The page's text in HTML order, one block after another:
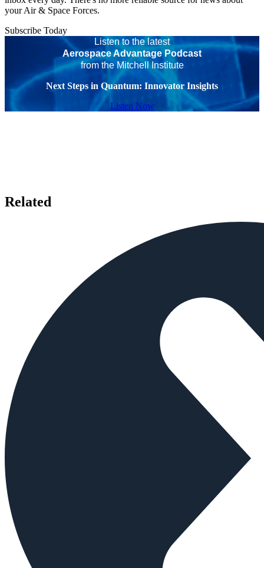
your Air & Space Forces.
Subscribe Today
Listen to the latest
Aerospace Advantage Podcast
from the Mitchell Institute
Next Steps in Quantum: Innovator Insights
Listen Now
Related